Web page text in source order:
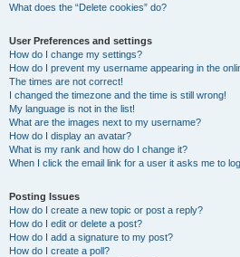
What does the “Delete cookies” do?
User Preferences and settings
How do I change my settings?
How do I prevent my username appearing in the
The times are not correct!
I changed the timezone and the time is still wrong!
My language is not in the list!
What are the images next to my username?
How do I display an avatar?
What is my rank and how do I change it?
When I click the email link for a user it asks me to
Posting Issues
How do I create a new topic or post a reply?
How do I edit or delete a post?
How do I add a signature to my post?
How do I create a poll?